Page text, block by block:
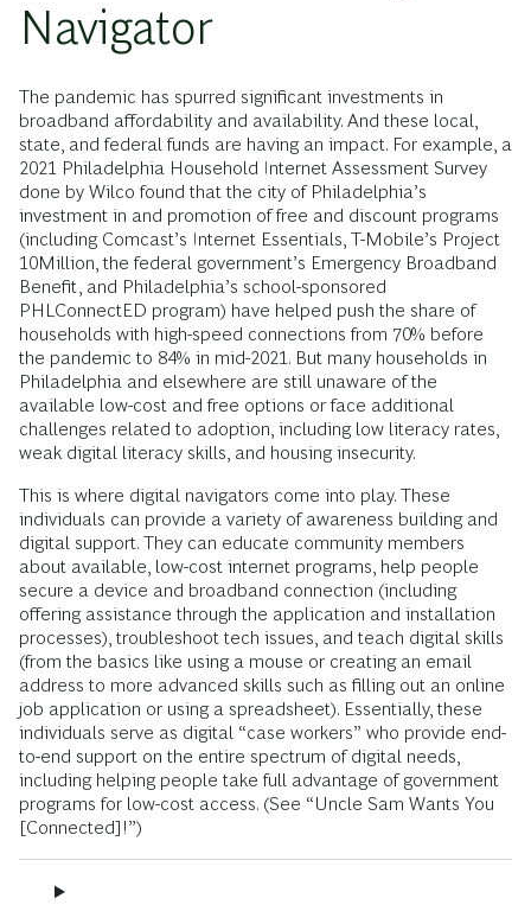
Navigator
The pandemic has spurred significant investments in
broadband affordability and availability. And these local,
state, and federal funds are having an impact. For example, a
2021 Philadelphia Household Internet Assessment Survey
done by Wilco found that the city of Philadelphia’s
investment in and promotion of free and discount programs
(including Comcast’s Internet Essentials, T-Mobile’s Project
10Million, the federal government’s Emergency Broadband
Benefit, and Philadelphia’s school-sponsored
PHLConnectED program) have helped push the share of
households with high-speed connections from 70% before
the pandemic to 84% in mid-2021. But many households in
Philadelphia and elsewhere are still unaware of the
available low-cost and free options or face additional
challenges related to adoption, including low literacy rates,
weak digital literacy skills, and housing insecurity.
This is where digital navigators come into play. These
individuals can provide a variety of awareness building and
digital support. They can educate community members
about available, low-cost internet programs, help people
secure a device and broadband connection (including
offering assistance through the application and installation
processes), troubleshoot tech issues, and teach digital skills
(from the basics like using a mouse or creating an email
address to more advanced skills such as filling out an online
job application or using a spreadsheet). Essentially, these
individuals serve as digital “case workers” who provide end-
to-end support on the entire spectrum of digital needs,
including helping people take full advantage of government
programs for low-cost access. (See “Uncle Sam Wants You
[Connected]!”)